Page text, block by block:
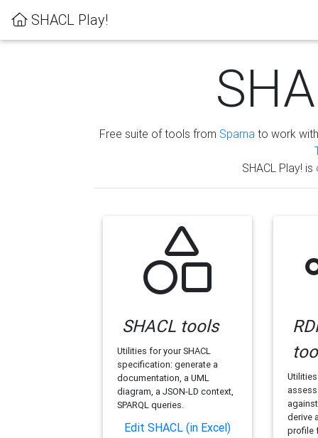
SHACL Play!
Free suite of tools from Sparna to work
SHACL Play! is
SHACL tools
Utilities for your SHACL
specification: generate a
documentation, a UML
diagram, a JSON-LD context,
SPARQL queries.
Edit SHACL (in Excel)
derive
profile